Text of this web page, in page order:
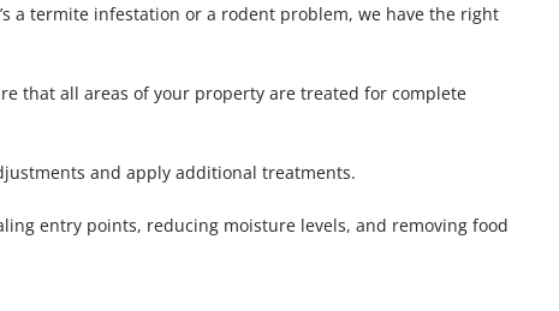
a termite infestation or a rodent problem, we have the right
that all areas of your property are treated for complete
and apply additional treatments.
entry points, reducing moisture levels, and removing food